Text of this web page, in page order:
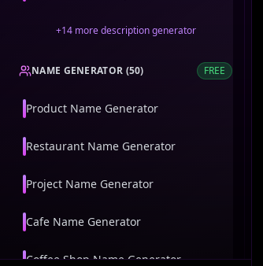
+14moredescription generator
NAME GENERATOR (50) FREE
Product Name Generator
Restaurant Name Generator
Project Name Generator
Cafe Name Generator
Coffee Shop Name Generator